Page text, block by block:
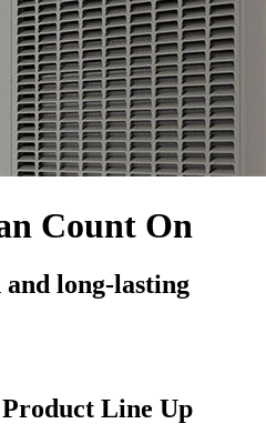
Count On
long-lasting
Line Up